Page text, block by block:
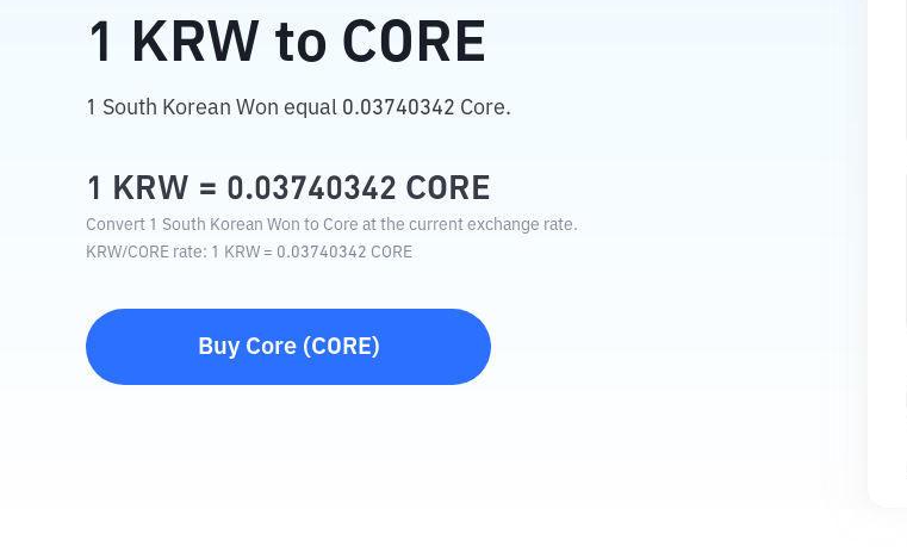
1 KRW to CORE
1 South Korean Won equal 0.03740342 Core.
1 KRW = 0.03740342 CORE
Convert 1 South Korean Won to Core at the current exchange rate.
KRW/CORE rate: 1 KRW = 0.03740342 CORE
Buy Core(CORE)